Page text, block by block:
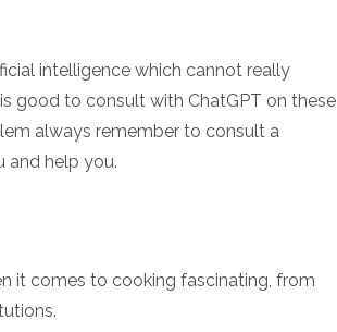
intelligence which cannot really
good to consult with ChatGPT on these
always remember to consult a
and help you.
it comes to cooking fascinating, from